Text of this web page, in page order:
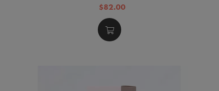
$82.00